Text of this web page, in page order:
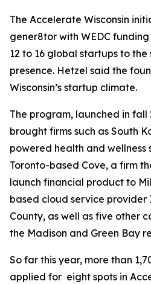
The Accelerate Wisconsin
gener8tor with WEDC
12 to 16 global startups to the
presence. Hetzel said the
Wisconsin’s startup climate.
The program, launched in fall
brought firms such as South
powered health and
Toronto-based Cove, a firm
launch financial product to
based cloud service
County, as well as five other
the Madison and Green Bay
So far this year, more than
applied for eight spots in